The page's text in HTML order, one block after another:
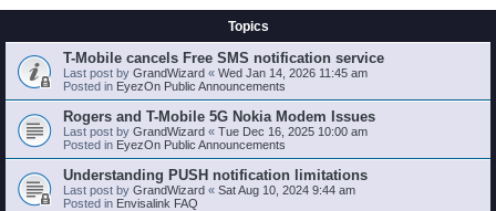
Topics
T-Mobile cancels Free SMS notification service
Last post by GrandWizard « Wed Jan 14, 2026 11:45 am
Posted in EyezOn Public Announcements
Rogers and T-Mobile 5G Nokia Modem Issues
Last post by GrandWizard « Tue Dec 16, 2025 10:00 am
Posted in EyezOn Public Announcements
Understanding PUSH notification limitations
Last post by GrandWizard « Sat Aug 10, 2024 9:44 am
Posted in Envisalink FAQ